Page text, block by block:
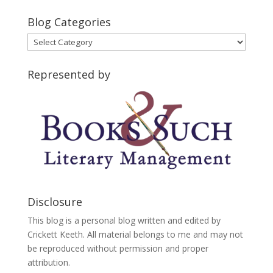
Blog Categories
Blog
Categories
Represented by
Disclosure
This blog is a personal blog written and edited by
Crickett Keeth. All material belongs to me and may not
be reproduced without permission and proper
attribution.